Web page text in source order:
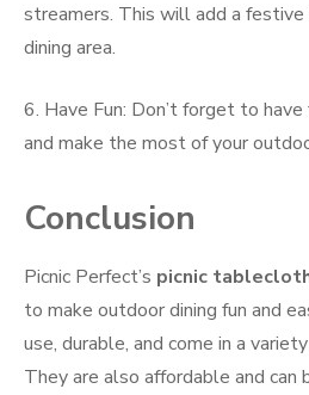
streamers. This will add a
dining area.
6. Have Fun: Don’t forget to
and make the most of your
Conclusion
Picnic Perfect’s picnic
to make outdoor dining fun and
use, durable, and come in a
They are also affordable and can